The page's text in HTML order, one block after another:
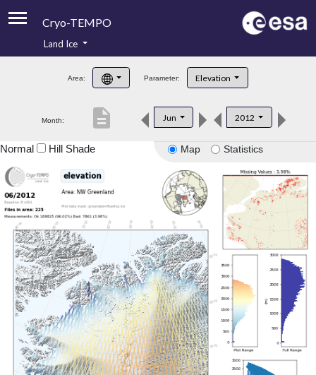
Cryo-TEMPO
Product Handbook
Product Downloads
Land Ice
Area: Parameter: Elevation
Month: Jun 2012
description
Map Statistics
Normal Hill Shade